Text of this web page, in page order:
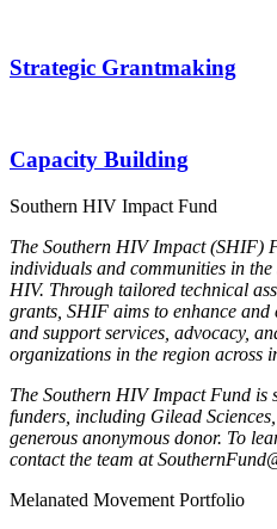
Strategic Grantmaking
Capacity Building
Southern HIV Impact Fund
The Southern HIV Impact (SHIF)
individuals and communities in
HIV. Through tailored technical
grants, SHIF aims to enhance
and support services, advocacy,
organizations in the region across
The Southern HIV Impact Fund is
funders, including Gilead
generous anonymous donor. To
contact the team at
Melanated Movement Portfolio